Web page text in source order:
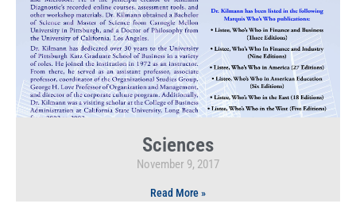
Sciences
November 9, 2017
Read More »